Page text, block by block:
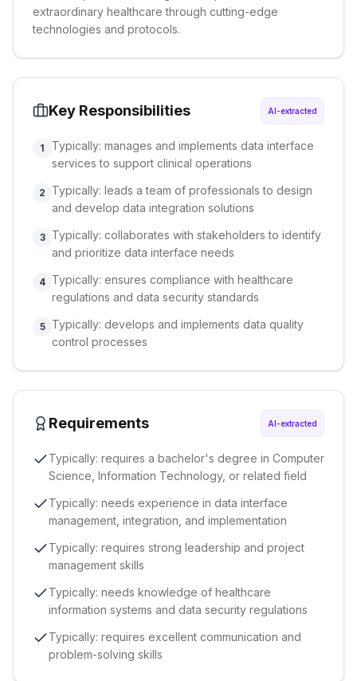
extraordinary healthcare through cutting-edge
technologies and protocols.
Key Responsibilities AI-extracted
1
Typically: manages and implements data interface
services to support clinical operations
2
Typically: leads a team of professionals to design
and develop data integration solutions
3
Typically: collaborates with stakeholders to identify
and prioritize data interface needs
4 Typically: ensures compliance with healthcare
regulations and data security standards
5
Typically: develops and implements data quality
control processes
Requirements AI-extracted
Typically: requires a bachelor's degree in Computer
Science, Information Technology, or related field
Typically: needs experience in data interface
management, integration, and implementation
Typically: requires strong leadership and project
management skills
Typically: needs knowledge of healthcare
information systems and data security regulations
Typically: requires excellent communication and
problem-solving skills